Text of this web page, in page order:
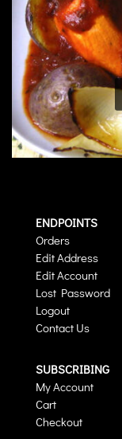
ENDPOINTS
Orders
Edit Address
Edit Account
Lost Password
Logout
Contact Us
SUBSCRIBING
My Account
Cart
Checkout